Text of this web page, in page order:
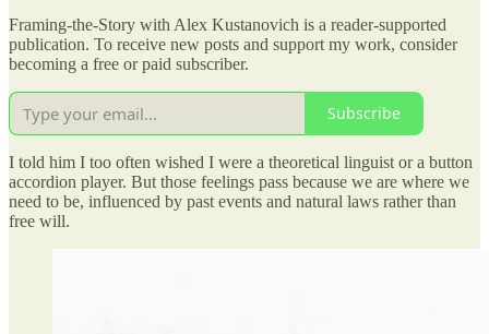
Framing-the-Story with Alex Kustanovich is a reader-supported
publication. To receive new posts and support my work, consider
becoming a free or paid subscriber.
Subscribe
I told him I too often wished I were a theoretical linguist or a button
accordion player. But those feelings pass because we are where we
need to be, influenced by past events and natural laws rather than
free will.